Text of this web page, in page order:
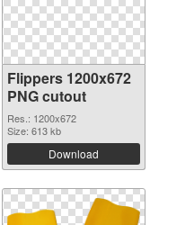
Flippers 1200x672
PNG cutout
Res.: 1200x672
Size: 613 kb
Download